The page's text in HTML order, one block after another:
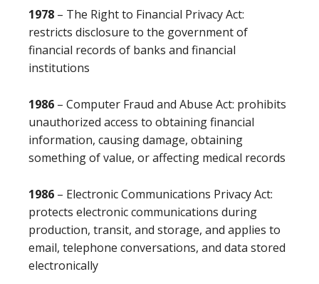
1978 – The Right to Financial Privacy Act:
restricts disclosure to the government of
financial records of banks and financial
institutions
1986 – Computer Fraud and Abuse Act: prohibits
unauthorized access to obtaining financial
information, causing damage, obtaining
something of value, or affecting medical records
1986 – Electronic Communications Privacy Act:
protects electronic communications during
production, transit, and storage, and applies to
email, telephone conversations, and data stored
electronically